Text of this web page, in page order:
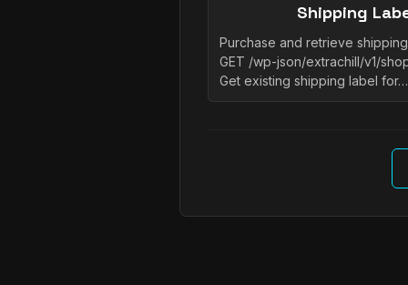
Shipping
Purchase and retrieve
GET /wp-json/extrachill/v1/
Get existing shipping label for…